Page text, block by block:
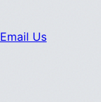
Email Us